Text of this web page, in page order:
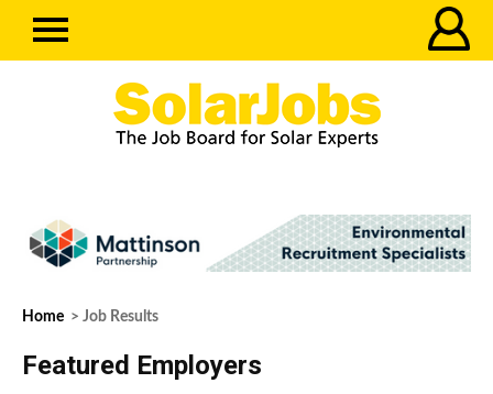
Home > Job Results
Featured Employers